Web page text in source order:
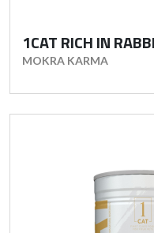
1CAT RICH IN
MOKRA KARMA